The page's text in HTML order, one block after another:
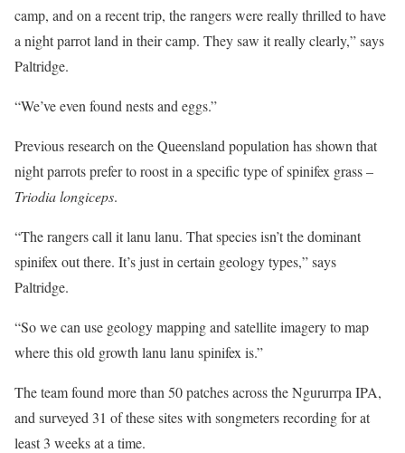
camp, and on a recent trip, the rangers were really thrilled to have
a night parrot land in their camp. They saw it really clearly,” says
Paltridge.
“We’ve even found nests and eggs.”
Previous research on the Queensland population has shown that
night parrots prefer to roost in a specific type of spinifex grass –
Triodia longiceps.
“The rangers call it lanu lanu. That species isn’t the dominant
spinifex out there. It’s just in certain geology types,” says
Paltridge.
“So we can use geology mapping and satellite imagery to map
where this old growth lanu lanu spinifex is.”
The team found more than 50 patches across the Ngururrpa IPA,
and surveyed 31 of these sites with songmeters recording for at
least 3 weeks at a time.